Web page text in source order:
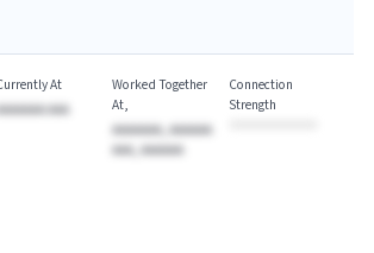
At
AAA
Worked Together
At
AAAAAAA, AAAAAA
AAA, AAAAAA
Connection
Strength